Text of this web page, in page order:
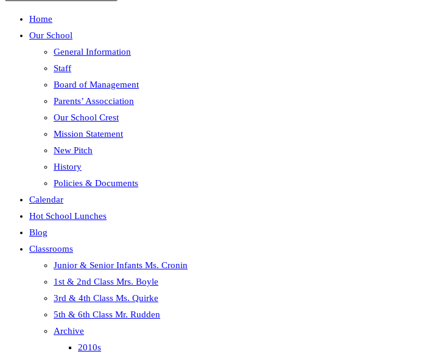
the
panel.
Home
Our School
General Information
Staff
Board of Management
Parents’ Assocciation
Our School Crest
Mission Statement
New Pitch
History
Policies & Documents
Calendar
Hot School Lunches
Blog
Classrooms
Junior & Senior Infants Ms. Cronin
1st & 2nd Class Mrs. Boyle
3rd & 4th Class Ms. Quirke
5th & 6th Class Mr. Rudden
Archive
2010s